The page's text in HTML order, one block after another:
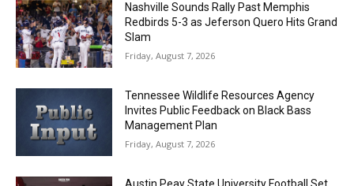
Nashville Sounds Rally Past Memphis
Redbirds 5-3 as Jeferson Quero Hits Grand
Slam
Friday, August 7, 2026
Tennessee Wildlife Resources Agency
Invites Public Feedback on Black Bass
Management Plan
Friday, August 7, 2026
Austin Peay State University Football Set